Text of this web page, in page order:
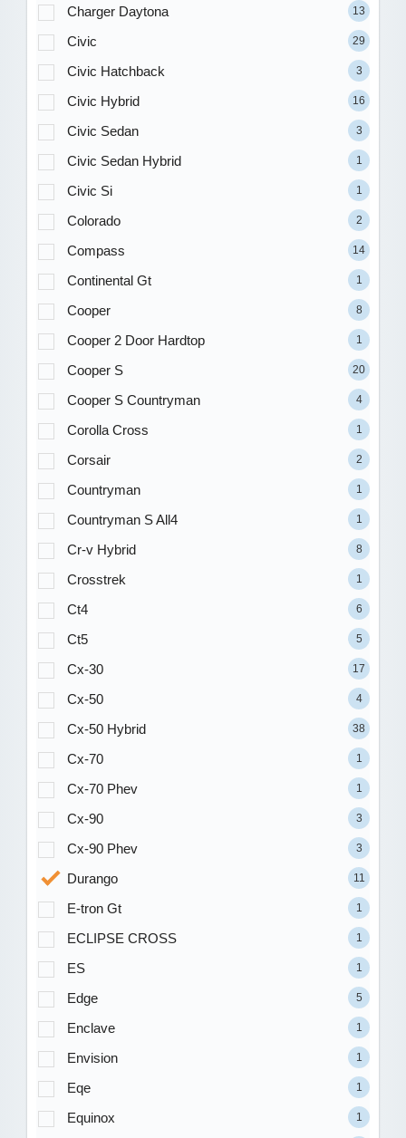
Charger Daytona 13
Civic 29
Civic Hatchback 3
Civic Hybrid 16
Civic Sedan 3
Civic Sedan Hybrid 1
Civic Si 1
Colorado 2
Compass 14
Continental Gt 1
Cooper 8
Cooper 2 Door Hardtop 1
Cooper S 20
Cooper S Countryman 4
Corolla Cross 1
Corsair 2
Countryman 1
Countryman S All4 1
Cr-v Hybrid 8
Crosstrek 1
Ct4 6
Ct5 5
Cx-30 17
Cx-50 4
Cx-50 Hybrid 38
Cx-70 1
Cx-70 Phev 1
Cx-90 3
Cx-90 Phev 3
Durango 11
E-tron Gt 1
ECLIPSE CROSS 1
ES 1
Edge 5
Enclave 1
Envision 1
Eqe 1
Equinox 1